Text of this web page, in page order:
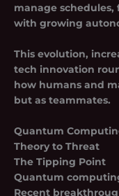
manage
with growing
This evolution,
tech innovation
how humans and
but as teammates.
Quantum
Theory to Threat
The Tipping Point
Quantum
Recent